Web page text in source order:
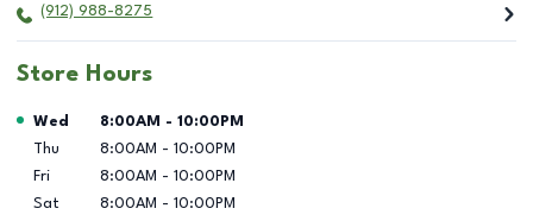
(912) 988-8275
Store Hours
Day of the Week Hours
Wed 8:00AM - 10:00PM
Thu
8:00AM - 10:00PM
Fri
8:00AM - 10:00PM
Sat
8:00AM - 10:00PM